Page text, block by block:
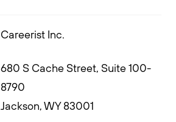
Careerist Inc.
680 S Cache Street, Suite 100-
8790
Jackson, WY 83001